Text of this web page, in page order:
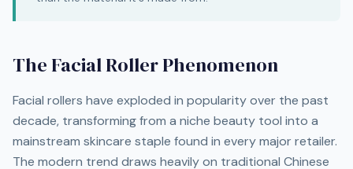
The Facial Roller Phenomenon
Facial rollers have exploded in popularity over the past
decade, transforming from a niche beauty tool into a
mainstream skincare staple found in every major retailer.
The modern trend draws heavily on traditional Chinese